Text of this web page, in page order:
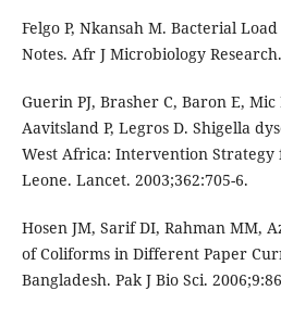
Felgo P, Nkansah M. Bacterial
Notes. Afr J Microbiology
Guerin PJ, Brasher C, Baron E,
Aavitsland P, Legros D. Shigella
West Africa: Intervention
Leone. Lancet. 2003;362:705-6.
Hosen JM, Sarif DI, Rahman MM,
of Coliforms in Different Paper
Bangladesh. Pak J Bio Sci.